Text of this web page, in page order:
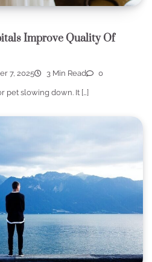
Improve Quality Of
7, 2025 3 Min Read 0
pet slowing down. It […]